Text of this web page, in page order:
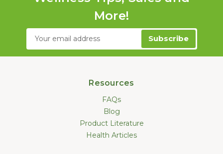
More!
Email
Resources
FAQs
Blog
Product Literature
Health Articles